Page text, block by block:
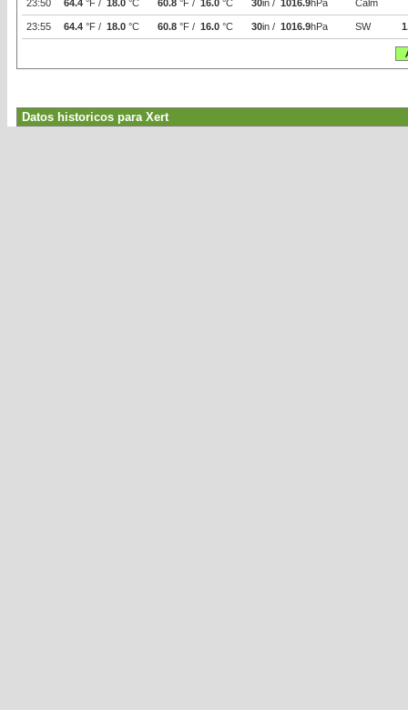
23:50 64.4 °F / 18.0 °C 60.8 °F / 16.0 °C 30in / 1016.9hPa Calm
23:55 64.4 °F / 18.0 °C 60.8 °F / 16.0 °C 30in / 1016.9hPa SW
Datos historicos para Xert